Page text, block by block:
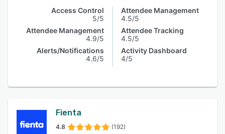
Access Control
5/5
Attendee Management
4.9/5
Alerts/Notifications
4.6/5
Attendee Management
4.5/5
Attendee Tracking
4.5/5
Activity Dashboard
4/5
Fienta
4.8 (192)